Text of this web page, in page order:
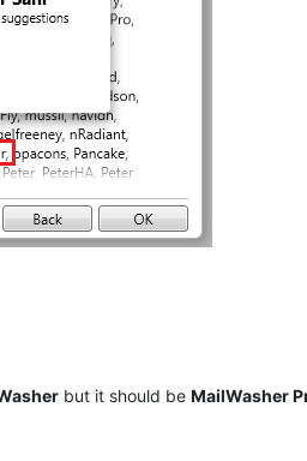
but it should be MailWasher